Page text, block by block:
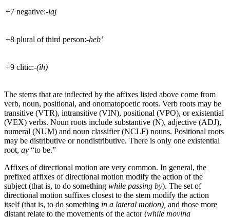
+7 negative:-laj
+8 plural of third person:-heb’
+9 clitic:-(ih)
The stems that are inflected by the affixes listed above come from
verb, noun, positional, and onomatopoetic roots. Verb roots may be
transitive (VTR), intransitive (VIN), positional (VPO), or existential
(VEX) verbs. Noun roots include substantive (N), adjective (ADJ),
numeral (NUM) and noun classifier (NCLF) nouns. Positional roots
may be distributive or nondistributive. There is only one existential
root, ay “to be.”
Affixes of directional motion are very common. In general, the
prefixed affixes of directional motion modify the action of the
subject (that is, to do something while passing by). The set of
directional motion suffixes closest to the stem modify the action
itself (that is, to do something in a lateral motion), and those more
distant relate to the movements of the actor (while moving